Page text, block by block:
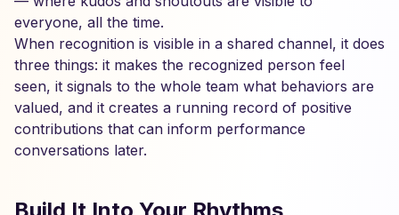
everyone, all the time.
When recognition is visible in a shared channel, it does
three things: it makes the recognized person feel
seen, it signals to the whole team what behaviors are
valued, and it creates a running record of positive
contributions that can inform performance
conversations later.